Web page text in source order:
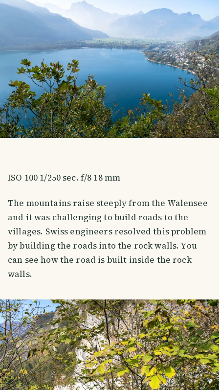
ISO 100 1/250 sec. f/8 18 mm
The mountains raise steeply from the Walensee
and it was challenging to build roads to the
villages. Swiss engineers resolved this problem
by building the roads into the rock walls. You
can see how the road is built inside the rock
walls.